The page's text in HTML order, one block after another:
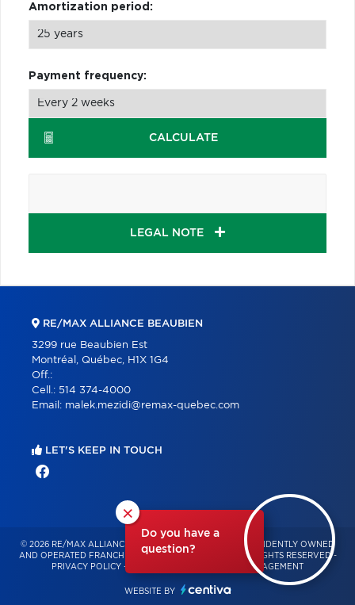
Amortization period:
Payment frequency:
CALCULATE
LEGAL NOTE
×
Do you have a
question?
RE/MAX ALLIANCE BEAUBIEN
3299 rue Beaubien Est
Montréal, Québec, H1X 1G4
Off.:
Cell.: 514 374-4000
Email: malek.mezidi@remax-quebec.com
LET'S KEEP IN TOUCH
© 2026 RE/MAX ALLIANCE & PRO-COMMERCIAL – INDEPENDENTLY OWNED
AND OPERATED FRANCHISE OF RE/MAX QUÉBEC – ALL RIGHTS RESERVED -
PRIVACY POLICY - CONSENT MANAGEMENT
WEBSITE BY